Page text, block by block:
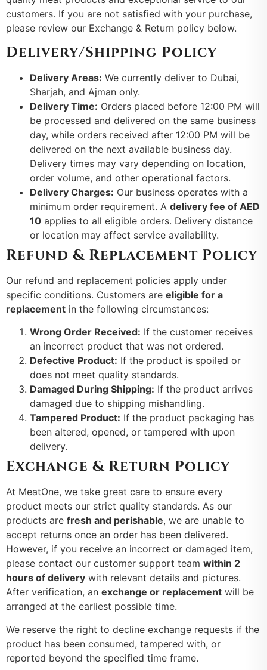
customers. If you are not satisfied with your purchase,
please review our Exchange & Return policy below.
Delivery/Shipping Policy
Delivery Areas: We currently deliver to Dubai,
Sharjah, and Ajman only.
Delivery Time: Orders placed before 12:00 PM will
be processed and delivered on the same business
day, while orders received after 12:00 PM will be
delivered on the next available business day.
Delivery times may vary depending on location,
order volume, and other operational factors.
Delivery Charges: Our business operates with a
minimum order requirement. A delivery fee of AED
10 applies to all eligible orders. Delivery distance
or location may affect service availability.
Refund & Replacement Policy
Our refund and replacement policies apply under
specific conditions. Customers are eligible for a
replacement in the following circumstances:
Wrong Order Received: If the customer receives
an incorrect product that was not ordered.
Defective Product: If the product is spoiled or
does not meet quality standards.
Damaged During Shipping: If the product arrives
damaged due to shipping mishandling.
Tampered Product: If the product packaging has
been altered, opened, or tampered with upon
delivery.
Exchange & Return Policy
At MeatOne, we take great care to ensure every
product meets our strict quality standards. As our
products are fresh and perishable, we are unable to
accept returns once an order has been delivered.
However, if you receive an incorrect or damaged item,
please contact our customer support team within 2
hours of delivery with relevant details and pictures.
After verification, an exchange or replacement will be
arranged at the earliest possible time.
We reserve the right to decline exchange requests if the
product has been consumed, tampered with, or
reported beyond the specified time frame.